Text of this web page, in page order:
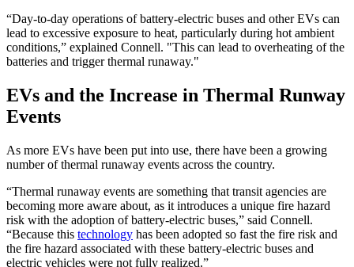
“Day-to-day operations of battery-electric buses and other EVs can
lead to excessive exposure to heat, particularly during hot ambient
conditions,” explained Connell. "This can lead to overheating of the
batteries and trigger thermal runaway."
EVs and the Increase in Thermal Runway
Events
As more EVs have been put into use, there have been a growing
number of thermal runaway events across the country.
“Thermal runaway events are something that transit agencies are
becoming more aware about, as it introduces a unique fire hazard
risk with the adoption of battery-electric buses,” said Connell.
“Because this technology has been adopted so fast the fire risk and
the fire hazard associated with these battery-electric buses and
electric vehicles were not fully realized.”